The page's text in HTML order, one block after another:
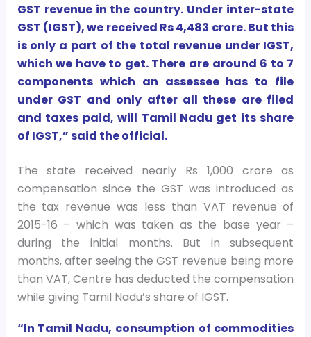
GST revenue in the country. Under inter-state
GST (IGST), we received Rs 4,483 crore. But this
is only a part of the total revenue under IGST,
which we have to get. There are around 6 to 7
components which an assessee has to file
under GST and only after all these are filed
and taxes paid, will Tamil Nadu get its share
of IGST,” said the official.
The state received nearly Rs 1,000 crore as
compensation since the GST was introduced as
the tax revenue was less than VAT revenue of
2015-16 – which was taken as the base year –
during the initial months. But in subsequent
months, after seeing the GST revenue being more
than VAT, Centre has deducted the compensation
while giving Tamil Nadu’s share of IGST.
“In Tamil Nadu, consumption of commodities